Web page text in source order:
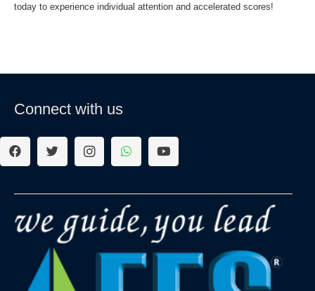
today to experience individual attention and accelerated scores!
Connect with us